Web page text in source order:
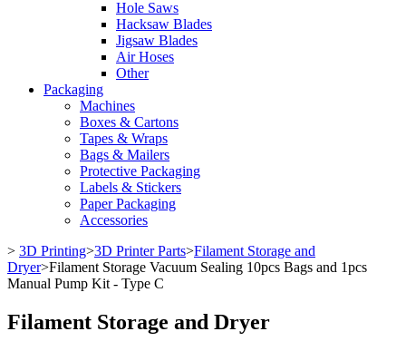
Hole Saws
Hacksaw Blades
Jigsaw Blades
Air Hoses
Other
Packaging
Machines
Boxes & Cartons
Tapes & Wraps
Bags & Mailers
Protective Packaging
Labels & Stickers
Paper Packaging
Accessories
> 3D Printing>3D Printer Parts>Filament Storage and
Dryer>Filament Storage Vacuum Sealing 10pcs Bags and 1pcs
Manual Pump Kit - Type C
Filament Storage and Dryer